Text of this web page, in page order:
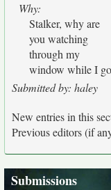
Why:
Stalker, why are
you watching
through my
window while I go
Submitted by: haley
New entries in this
Previous editors (if
Submissions